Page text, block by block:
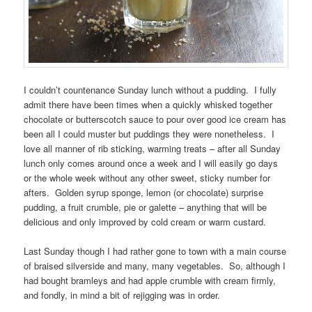
I couldn’t countenance Sunday lunch without a pudding. I fully
admit there have been times when a quickly whisked together
chocolate or butterscotch sauce to pour over good ice cream has
been all I could muster but puddings they were nonetheless. I
love all manner of rib sticking, warming treats – after all Sunday
lunch only comes around once a week and I will easily go days
or the whole week without any other sweet, sticky number for
afters. Golden syrup sponge, lemon (or chocolate) surprise
pudding, a fruit crumble, pie or galette – anything that will be
delicious and only improved by cold cream or warm custard.
Last Sunday though I had rather gone to town with a main course
of braised silverside and many, many vegetables. So, although I
had bought bramleys and had apple crumble with cream firmly,
and fondly, in mind a bit of rejigging was in order.